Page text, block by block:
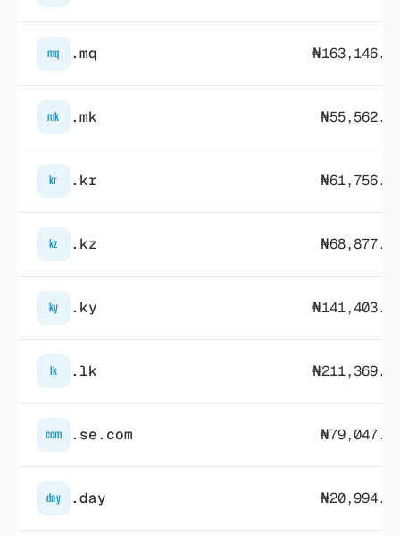
mq .mq
mk .mk
kr .kr
kz .kz
ky .ky
lk .lk
com .se.com
day .day